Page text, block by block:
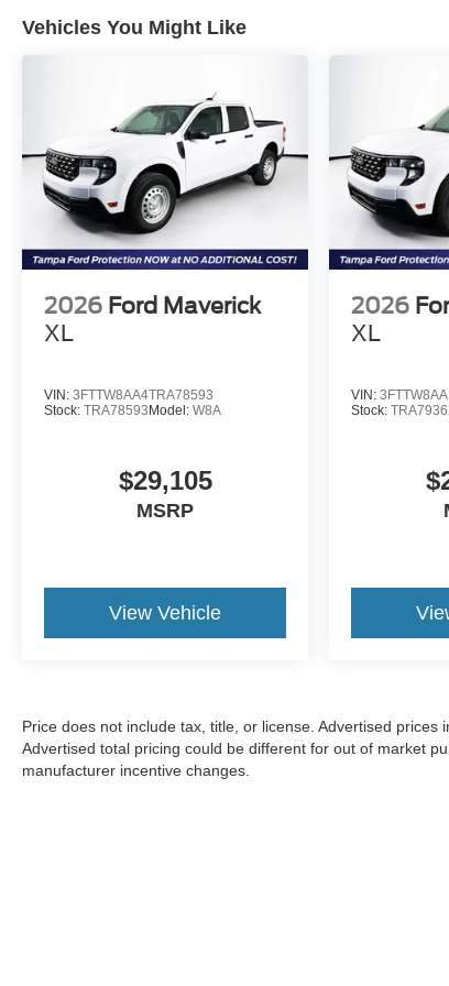
Vehicles You Might Like
2026 Ford Maverick
XL
VIN: 3FTTW8AA4TRA78593
Stock: TRA78593 Model: W8A
$29,105
MSRP
View Vehicle
2026
XL
VIN:
Stock:
Price does not include tax, title, or license. Advertised
Advertised total pricing could be different for out of market
manufacturer incentive changes.